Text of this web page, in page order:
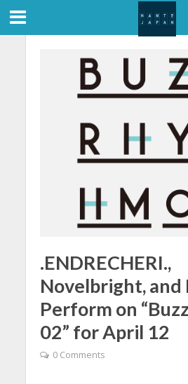
.ENDRECHERI.,
Novelbright, and
Perform on
02” for April 12
0 Comments